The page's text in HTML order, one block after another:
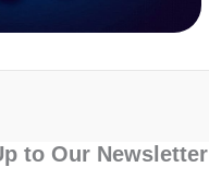
to Our Newsletter